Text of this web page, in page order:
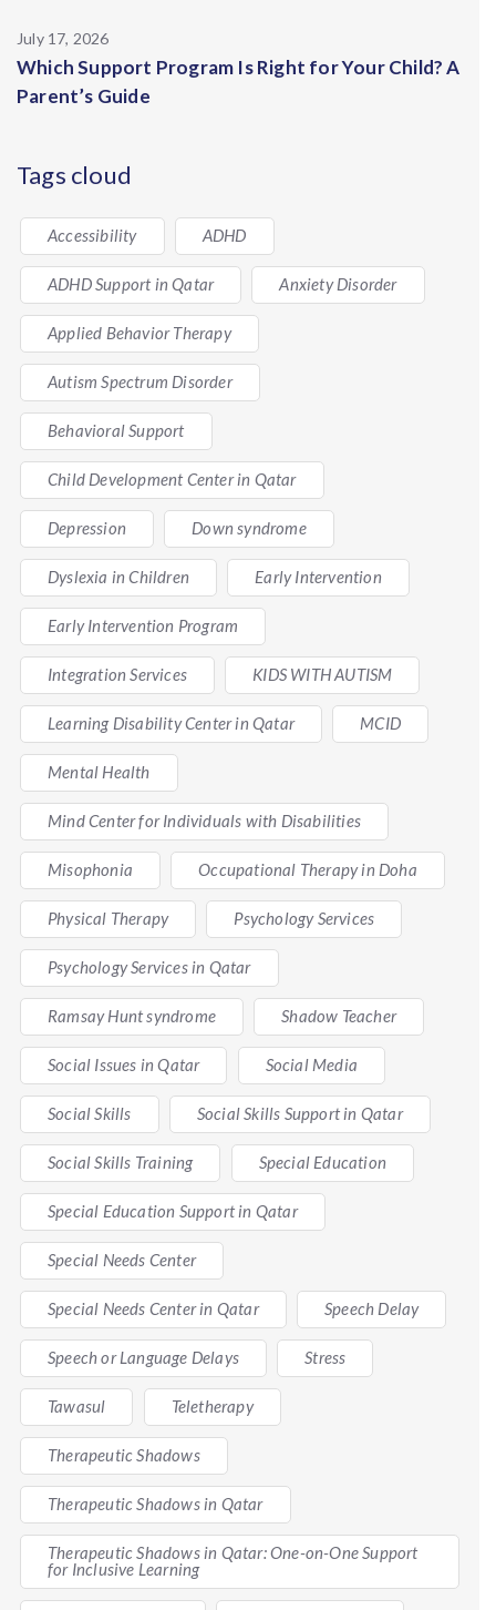
July 17, 2026
Which Support Program Is Right for Your Child? A
Parent’s Guide
Tags cloud
Accessibility ADHD
ADHD Support in Qatar Anxiety Disorder
Applied Behavior Therapy
Autism Spectrum Disorder
Behavioral Support
Child Development Center in Qatar
Depression Down syndrome
Dyslexia in Children Early Intervention
Early Intervention Program
Integration Services KIDS WITH AUTISM
Learning Disability Center in Qatar MCID
Mental Health
Mind Center for Individuals with Disabilities
Misophonia Occupational Therapy in Doha
Physical Therapy Psychology Services
Psychology Services in Qatar
Ramsay Hunt syndrome Shadow Teacher
Social Issues in Qatar Social Media
Social Skills Social Skills Support in Qatar
Social Skills Training Special Education
Special Education Support in Qatar
Special Needs Center
Special Needs Center in Qatar Speech Delay
Speech or Language Delays Stress
Tawasul Teletherapy
Therapeutic Shadows
Therapeutic Shadows in Qatar
Therapeutic Shadows in Qatar: One-on-One Support
for Inclusive Learning